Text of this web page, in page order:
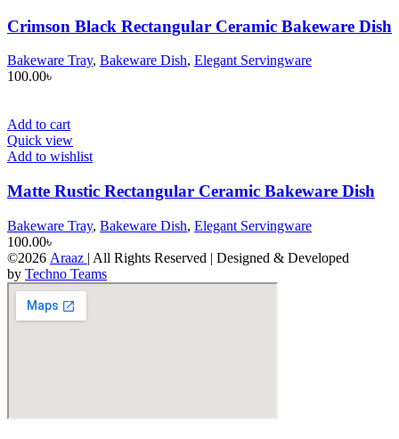
Crimson Black Rectangular Ceramic Bakeware Dish
Bakeware Tray, Bakeware Dish, Elegant Servingware
100.00৳
Add to cart
Quick view
Add to wishlist
Matte Rustic Rectangular Ceramic Bakeware Dish
Bakeware Tray, Bakeware Dish, Elegant Servingware
100.00৳
©2026 Araaz | All Rights Reserved | Designed & Developed
by Techno Teams